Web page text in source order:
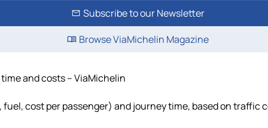
Subscribe to our Newsletter
Browse ViaMichelin Magazine
and costs – ViaMichelin
cost per passenger) and journey time, based on traffic